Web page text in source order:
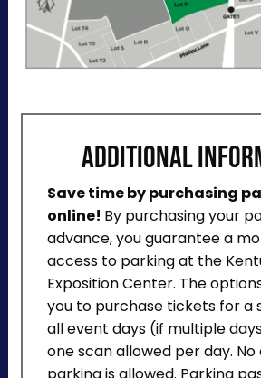
ADDITIONAL
Save time by purchasing
online! By purchasing your
advance, you guarantee a
access to parking at the
Exposition Center. The
you to purchase tickets for a
all event days (if multiple
one scan allowed per day.